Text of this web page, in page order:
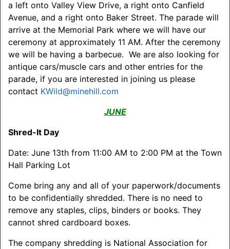
a left onto Valley View Drive, a right onto Canfield
Avenue, and a right onto Baker Street. The parade will
arrive at the Memorial Park where we will have our
ceremony at approximately 11 AM. After the ceremony
we will be having a barbecue. We are also looking for
antique cars/muscle cars and other entries for the
parade, if you are interested in joining us please
contact KWild@minehill.com
JUNE
Shred-It Day
Date: June 13th from 11:00 AM to 2:00 PM at the Town
Hall Parking Lot
Come bring any and all of your paperwork/documents
to be confidentially shredded. There is no need to
remove any staples, clips, binders or books. They
cannot shred cardboard boxes.
The company shredding is National Association for